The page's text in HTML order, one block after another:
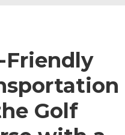
Friendly
Golf